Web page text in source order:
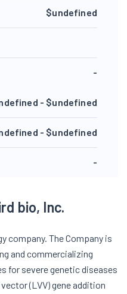
$undefined
-
- $undefined
- $undefined
-
bio, Inc.
company. The Company is
and commercializing
for severe genetic diseases
(LVV) gene addition